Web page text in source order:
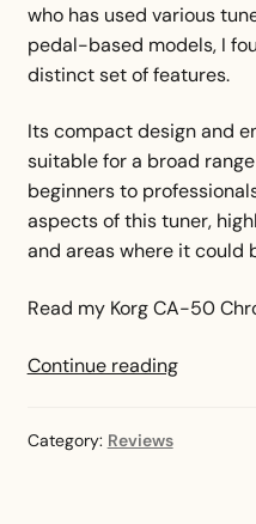
who has used various
pedal-based models, I
distinct set of features.
Its compact design and
suitable for a broad
beginners to
aspects of this tuner,
and areas where it could
Read my Korg CA-50
Continue readingKorg
Category: Reviews